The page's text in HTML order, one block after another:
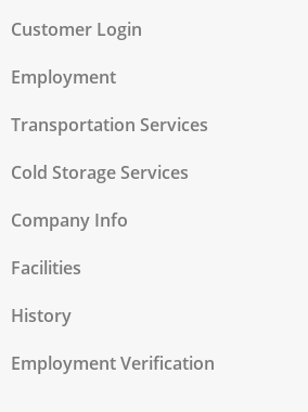
Customer Login
Employment
Transportation Services
Cold Storage Services
Company Info
Facilities
History
Employment Verification